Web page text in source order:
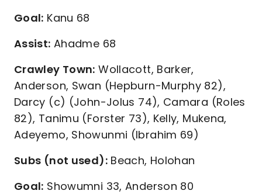
Goal: Kanu 68
Assist: Ahadme 68
Crawley Town: Wollacott, Barker,
Anderson, Swan (Hepburn-Murphy 82),
Darcy (c) (John-Jolus 74), Camara (Roles
82), Tanimu (Forster 73), Kelly, Mukena,
Adeyemo, Showunmi (Ibrahim 69)
Subs (not used):Beach, Holohan
Goal: Showumni 33, Anderson 80